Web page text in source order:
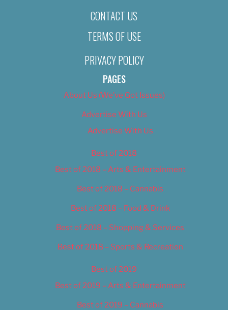
CONTACT US
TERMS OF USE
PRIVACY POLICY
PAGES
About Us (We’ve Got Issues)
Advertise With Us
Advertise With Us
Best of 2018
Best of 2018 – Arts & Entertainment
Best of 2018 – Cannabis
Best of 2018 – Food & Drink
Best of 2018 – Shopping & Services
Best of 2018 – Sports & Recreation
Best of 2019
Best of 2019 – Arts & Entertainment
Best of 2019 – Cannabis